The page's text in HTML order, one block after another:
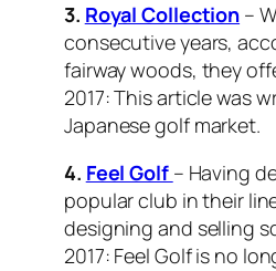
3. Royal Collection –
consecutive years,
fairway woods, they
2017: This article was
Japanese golf market.
4. Feel Golf – Having
popular club in their
designing and selling
2017: Feel Golf is no